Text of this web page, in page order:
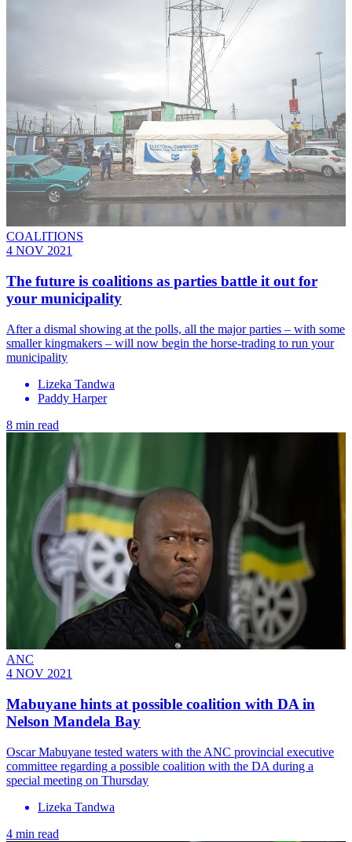
COALITIONS
4 NOV 2021
The future is coalitions as parties battle it out for
your municipality
After a dismal showing at the polls, all the major parties – with some
smaller kingmakers – will now begin the horse-trading to run your
municipality
Lizeka Tandwa
Paddy Harper
8 min read
ANC
4 NOV 2021
Mabuyane hints at possible coalition with DA in
Nelson Mandela Bay
Oscar Mabuyane tested waters with the ANC provincial executive
committee regarding a possible coalition with the DA during a
special meeting on Thursday
Lizeka Tandwa
4 min read